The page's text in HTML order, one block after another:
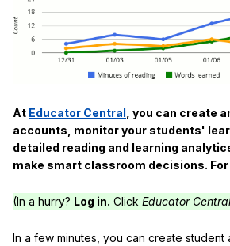
At Educator Central , you can create
accounts, monitor your students'
detailed reading and learning
make smart classroom decisions. For
(In a hurry? Log in. Click Educator Central
In a few minutes, you can create student